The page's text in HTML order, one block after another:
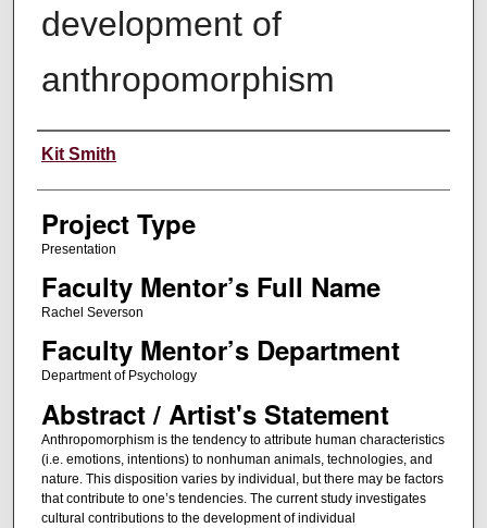
development of
anthropomorphism
Author Information
Kit Smith
Project Type
Presentation
Faculty Mentor’s Full Name
Rachel Severson
Faculty Mentor’s Department
Department of Psychology
Abstract / Artist's Statement
Anthropomorphism is the tendency to attribute human characteristics
(i.e. emotions, intentions) to nonhuman animals, technologies, and
nature. This disposition varies by individual, but there may be factors
that contribute to one’s tendencies. The current study investigates
cultural contributions to the development of individual